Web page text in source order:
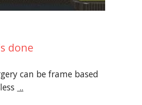
done
can be frame based
..